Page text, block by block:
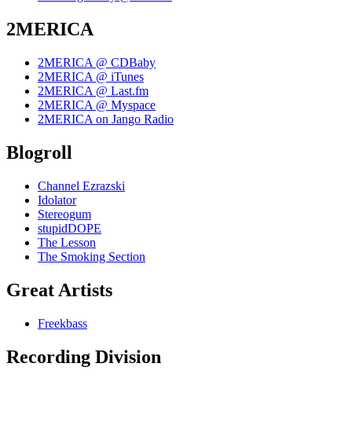
2MERICA
2MERICA @ CDBaby
2MERICA @ iTunes
2MERICA @ Last.fm
2MERICA @ Myspace
2MERICA on Jango Radio
Blogroll
Channel Ezrazski
Idolator
Stereogum
stupidDOPE
The Lesson
The Smoking Section
Great Artists
Freekbass
Recording Division